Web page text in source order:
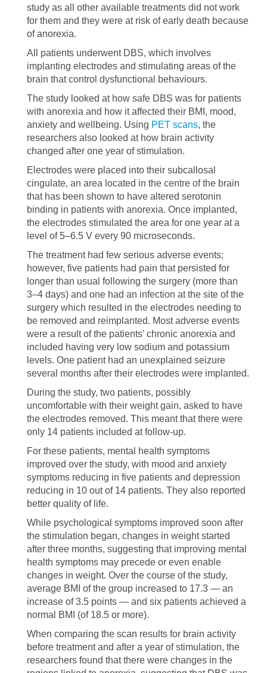
study as all other available treatments did not work
for them and they were at risk of early death because
of anorexia.
All patients underwent DBS, which involves
implanting electrodes and stimulating areas of the
brain that control dysfunctional behaviours.
The study looked at how safe DBS was for patients
with anorexia and how it affected their BMI, mood,
anxiety and wellbeing. Using PET scans, the
researchers also looked at how brain activity
changed after one year of stimulation.
Electrodes were placed into their subcallosal
cingulate, an area located in the centre of the brain
that has been shown to have altered serotonin
binding in patients with anorexia. Once implanted,
the electrodes stimulated the area for one year at a
level of 5–6.5 V every 90 microseconds.
The treatment had few serious adverse events;
however, five patients had pain that persisted for
longer than usual following the surgery (more than
3–4 days) and one had an infection at the site of the
surgery which resulted in the electrodes needing to
be removed and reimplanted. Most adverse events
were a result of the patients’ chronic anorexia and
included having very low sodium and potassium
levels. One patient had an unexplained seizure
several months after their electrodes were implanted.
During the study, two patients, possibly
uncomfortable with their weight gain, asked to have
the electrodes removed. This meant that there were
only 14 patients included at follow-up.
For these patients, mental health symptoms
improved over the study, with mood and anxiety
symptoms reducing in five patients and depression
reducing in 10 out of 14 patients. They also reported
better quality of life.
While psychological symptoms improved soon after
the stimulation began, changes in weight started
after three months, suggesting that improving mental
health symptoms may precede or even enable
changes in weight. Over the course of the study,
average BMI of the group increased to 17.3 — an
increase of 3.5 points — and six patients achieved a
normal BMI (of 18.5 or more).
When comparing the scan results for brain activity
before treatment and after a year of stimulation, the
researchers found that there were changes in the